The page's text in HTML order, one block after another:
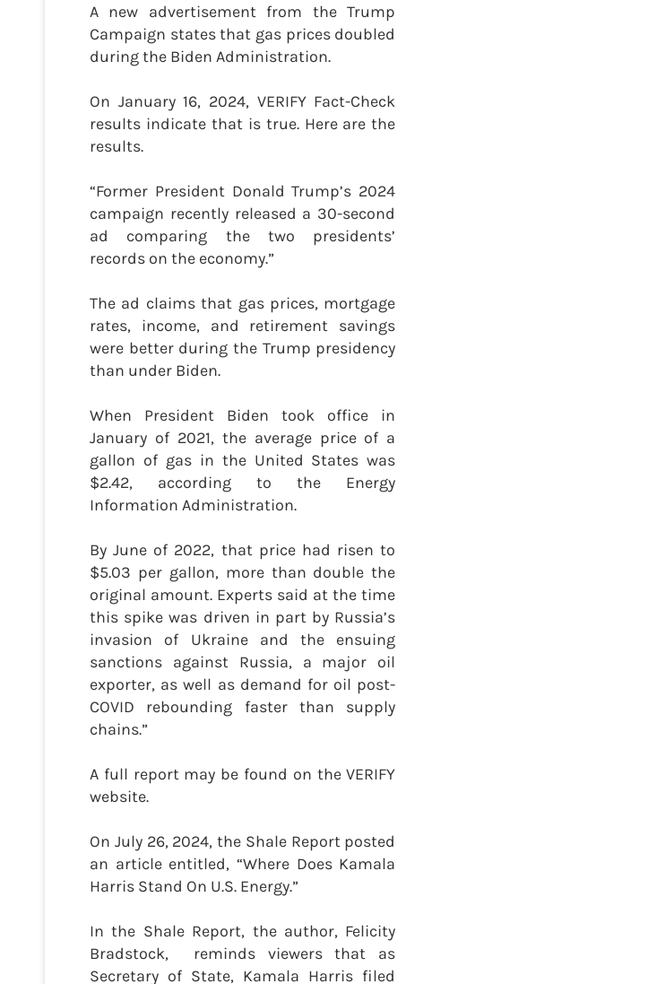
A new advertisement from the Trump
Campaign states that gas prices doubled
during the Biden Administration.
On January 16, 2024, VERIFY Fact-Check
results indicate that is true. Here are the
results.
“Former President Donald Trump’s 2024
campaign recently released a 30-second
ad comparing the two presidents’
records on the economy.”
The ad claims that gas prices, mortgage
rates, income, and retirement savings
were better during the Trump presidency
than under Biden.
When President Biden took office in
January of 2021, the average price of a
gallon of gas in the United States was
$2.42, according to the Energy
Information Administration.
By June of 2022, that price had risen to
$5.03 per gallon, more than double the
original amount. Experts said at the time
this spike was driven in part by Russia’s
invasion of Ukraine and the ensuing
sanctions against Russia, a major oil
exporter, as well as demand for oil post-
COVID rebounding faster than supply
chains.”
A full report may be found on the VERIFY
website.
On July 26, 2024, the Shale Report posted
an article entitled, “Where Does Kamala
Harris Stand On U.S. Energy.”
In the Shale Report, the author, Felicity
Bradstock, reminds viewers that as
Secretary of State, Kamala Harris filed